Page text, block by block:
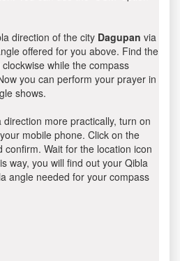
direction of the city Dagupan via
offered for you above. Find the
while the compass
you can perform your prayer in
shows.
more practically, turn on
mobile phone. Click on the
confirm. Wait for the location icon
way, you will find out your Qibla
angle needed for your compass